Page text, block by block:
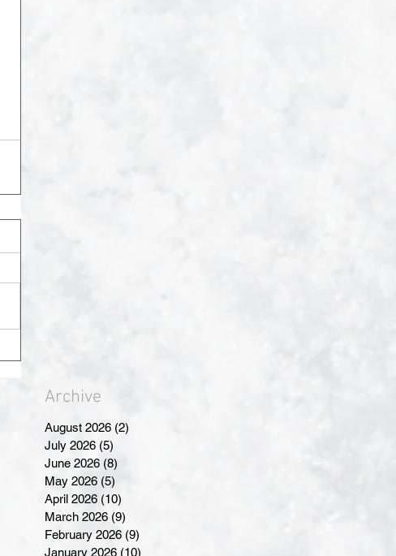
Archive
August 2026 (2)
July 2026 (5)
June 2026 (8)
May 2026 (5)
April 2026 (10)
March 2026 (9)
February 2026 (9)
January 2026 (10)